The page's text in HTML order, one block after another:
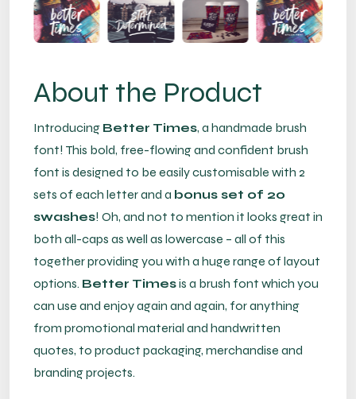
About the Product
Introducing Better Times, a handmade brush
font! This bold, free-flowing and confident brush
font is designed to be easily customisable with 2
sets of each letter and a bonus set of 20
swashes! Oh, and not to mention it looks great in
both all-caps as well as lowercase – all of this
together providing you with a huge range of layout
options. Better Timesis a brush font which you
can use and enjoy again and again, for anything
from promotional material and handwritten
quotes, to product packaging, merchandise and
branding projects.